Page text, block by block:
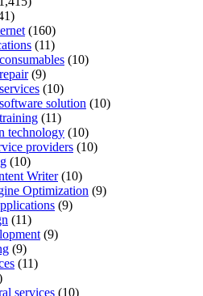
(160)
(11)
(10)
(9)
(10)
solution (10)
(11)
technology (10)
providers (10)
(10)
Writer(10)
Optimization (9)
(9)
(11)
(9)
(9)
(11)
services (10)